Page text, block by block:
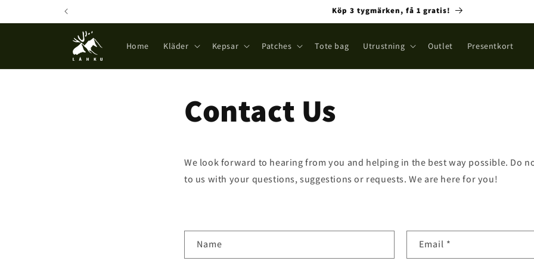
Köp 3 tygmärken, få 1 gratis!
Home Kläder Kepsar Patches Tote bag Utrustning Outlet Presentkort
Contact Us
We look forward to hearing from you and helping in the best way possible. Do
to us with your questions, suggestions or requests. We are here for you!
o
Name Email *